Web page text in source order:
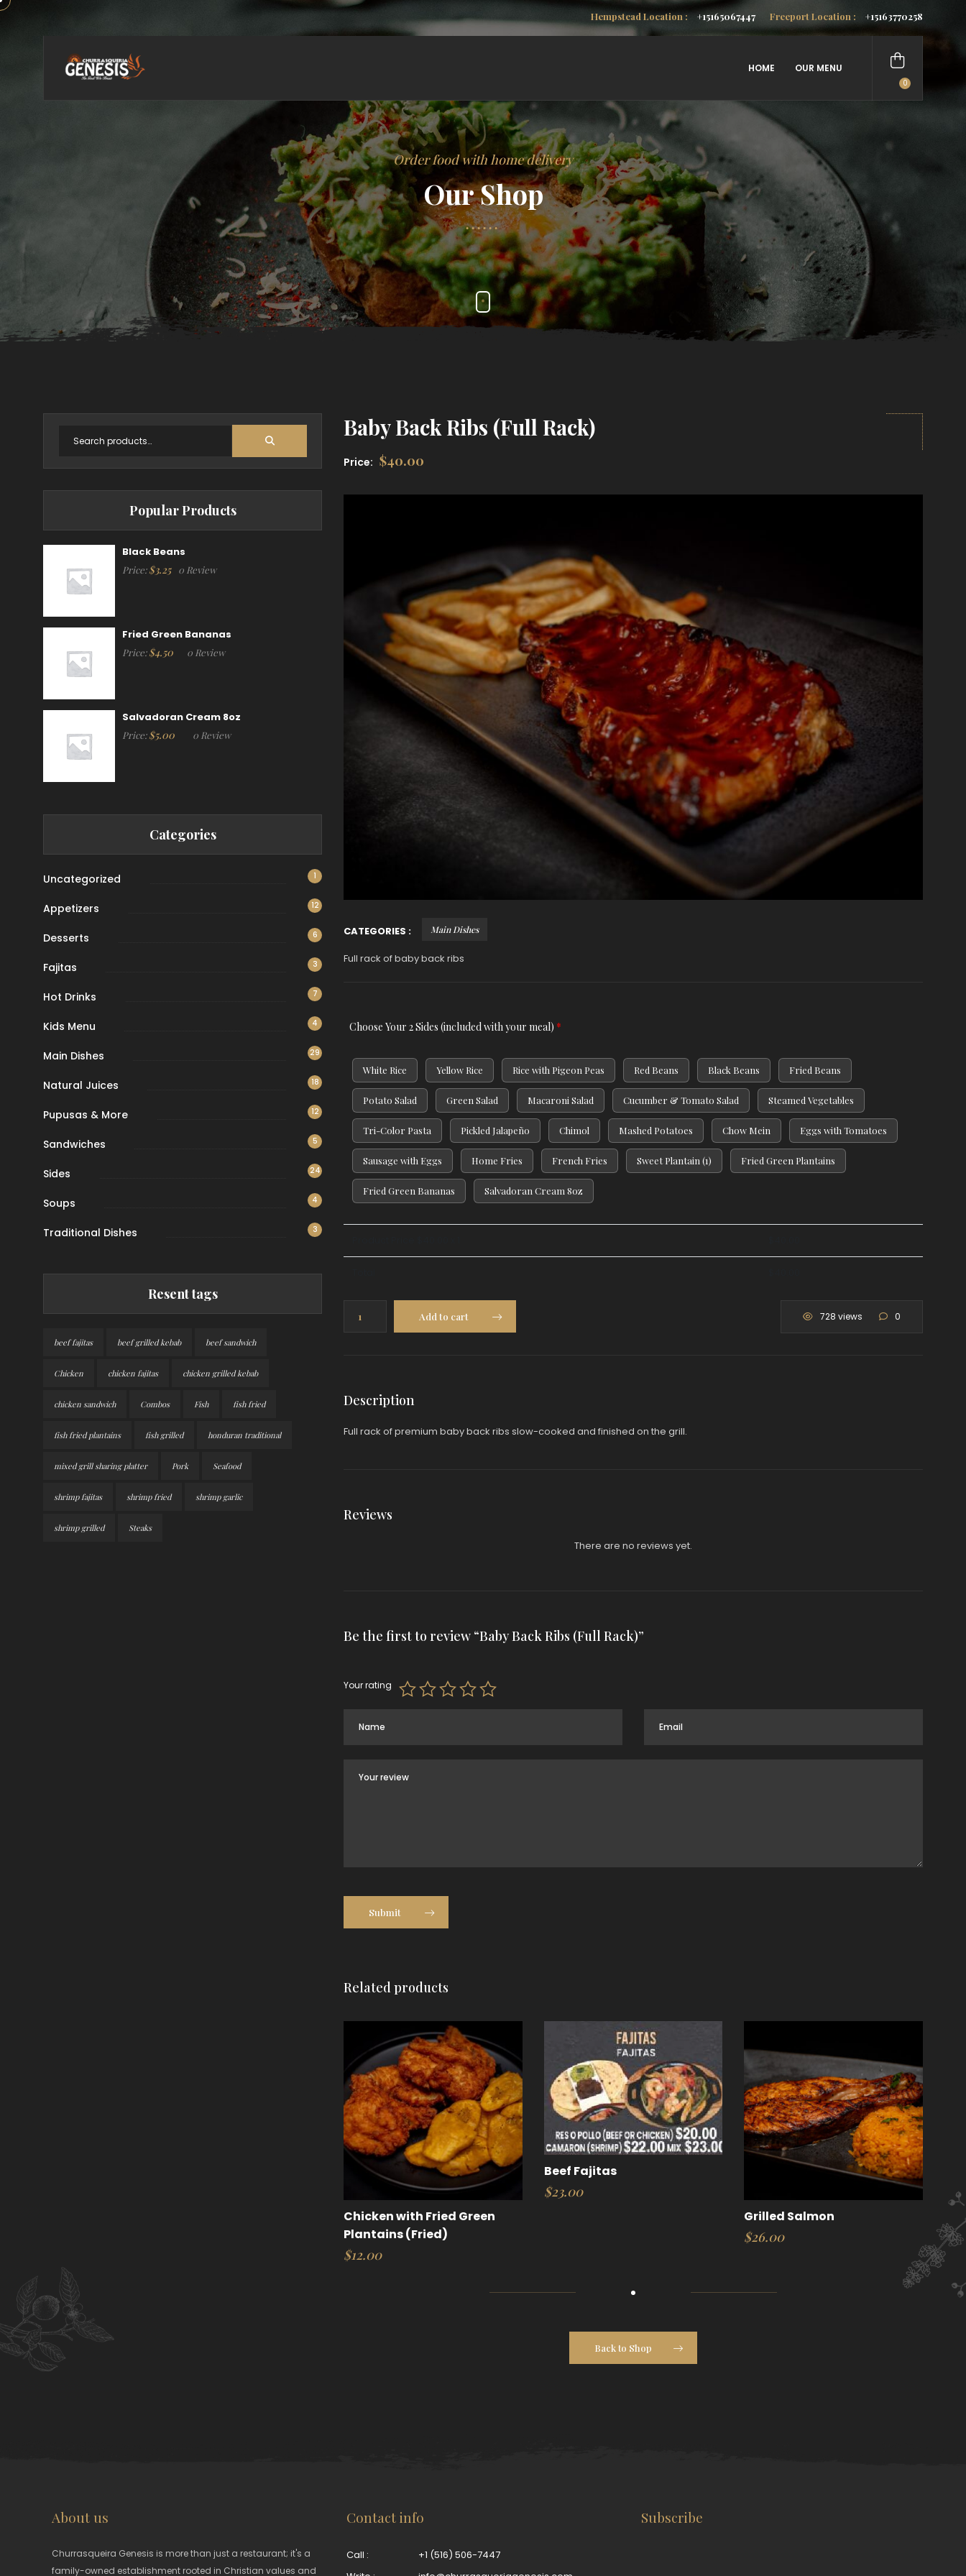
Hempstead Location : +15165067447 Freeport Location : +15163770258
0
HOME OUR MENU
Order food with home delivery
Our Shop
Baby Back Ribs (Full Rack)
Price: $40.00
CATEGORIES : Main Dishes
Full rack of baby back ribs
Choose Your 2 Sides (included with your meal) *
White Rice Yellow Rice Rice with Pigeon Peas Red Beans Black Beans Fried Beans
Potato Salad Green Salad Macaroni Salad Cucumber & Tomato Salad Steamed Vegetables
Tri-Color Pasta Pickled Jalapeño Chimol Mashed Potatoes Chow Mein Eggs with Tomatoes
Sausage with Eggs Home Fries French Fries Sweet Plantain (1) Fried Green Plantains
Fried Green Bananas Salvadoran Cream 8oz
Back
Ribs
Add to cart 728 views 0
Description
Full rack of premium baby back ribs slow-cooked and finished on the grill.
Reviews
There are no reviews yet.
Be the first to review “Baby Back Ribs (Full Rack)”
Your rating
Submit
Related products
Chicken with Fried Green
Plantains (Fried)
$12.00
Beef Fajitas
$23.00
Grilled Salmon
$26.00
Back to Shop
Popular Products
Black Beans
Price:$3.25 0 Review
Fried Green Bananas
Price:$4.50 0 Review
Salvadoran Cream 8oz
Price:$5.00 0 Review
Categories
Uncategorized 1
Appetizers 12
Desserts 6
Fajitas 3
Hot Drinks 7
Kids Menu 4
Main Dishes 29
Natural Juices 18
Pupusas & More 12
Sandwiches 5
Sides 24
Soups 4
Traditional Dishes 3
Resent tags
beef fajitas beef grilled kebab beef sandwich
Chicken chicken fajitas chicken grilled kebab
chicken sandwich Combos Fish fish fried
fish fried plantains fish grilled honduran traditional
mixed grill sharing platter Pork Seafood
shrimp fajitas shrimp fried shrimp garlic
shrimp grilled Steaks
About us
Churrasqueira Genesis is more than just a restaurant; it's a
family-owned establishment rooted in Christian values and
Contact info
Call :
+1 (516) 506-7447
Subscribe